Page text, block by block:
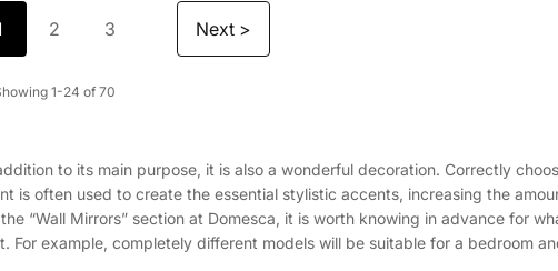
2 3 Next >
1-24 of 70
to its main purpose, it is also a wonderful decoration. Correctly
is often used to create the essential stylistic accents, increasing the
“Wall Mirrors” section at Domesca, it is worth knowing in advance for
example, completely different models will be suitable for a bedroom